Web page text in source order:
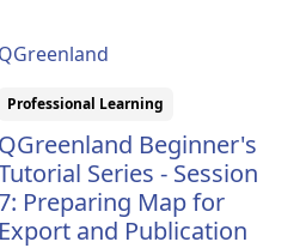
QGreenland
Professional Learning
QGreenland Beginner's
Series - Session
Preparing Map for
Export and Publication